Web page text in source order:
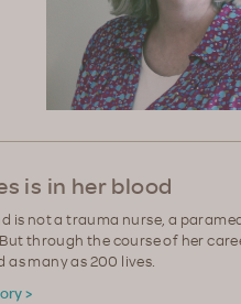
is in her blood
is not a trauma nurse, a
through the course of her
as many as 200 lives.
>